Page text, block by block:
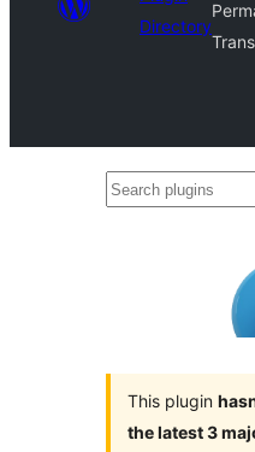
Directory
Search
This plugin
the latest 3